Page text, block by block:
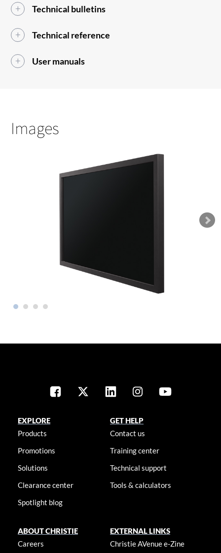
Technical bulletins
Technical reference
User manuals
Images
EXPLORE
Products
Promotions
Solutions
Clearance center
Spotlight blog
GET HELP
Contact us
Training center
Technical support
Tools & calculators
ABOUT CHRISTIE
Careers
EXTERNAL LINKS
Christie AVenue e-Zine